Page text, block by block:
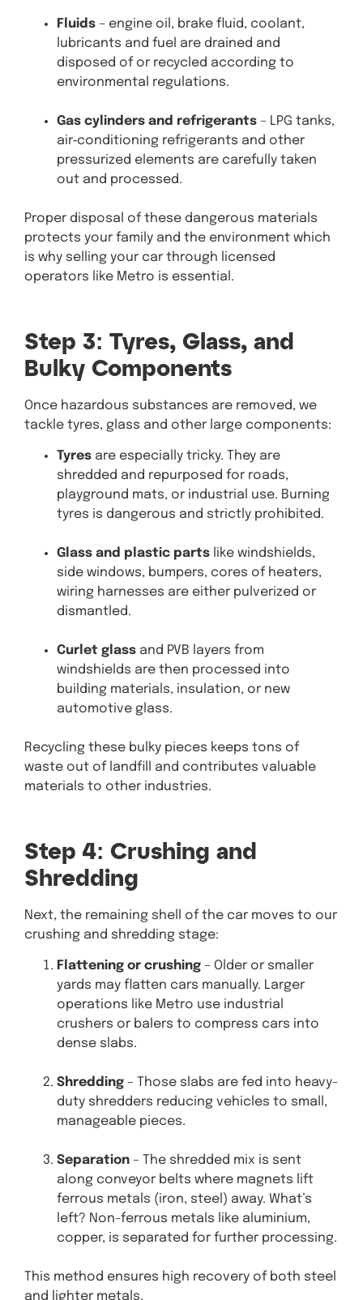
Fluids – engine oil, brake fluid, coolant,
lubricants and fuel are drained and
disposed of or recycled according to
environmental regulations.
Gas cylinders and refrigerants – LPG tanks,
air‑conditioning refrigerants and other
pressurized elements are carefully taken
out and processed.
Proper disposal of these dangerous materials
protects your family and the environment which
is why selling your car through licensed
operators like Metro is essential.
Step 3: Tyres, Glass, and
Bulky Components
Once hazardous substances are removed, we
tackle tyres, glass and other large components:
Tyres are especially tricky. They are
shredded and repurposed for roads,
playground mats, or industrial use. Burning
tyres is dangerous and strictly prohibited.
Glass and plastic parts like windshields,
side windows, bumpers, cores of heaters,
wiring harnesses are either pulverized or
dismantled.
Curlet glass and PVB layers from
windshields are then processed into
building materials, insulation, or new
automotive glass.
Recycling these bulky pieces keeps tons of
waste out of landfill and contributes valuable
materials to other industries.
Step 4: Crushing and
Shredding
Next, the remaining shell of the car moves to our
crushing and shredding stage:
Flattening or crushing – Older or smaller
yards may flatten cars manually. Larger
operations like Metro use industrial
crushers or balers to compress cars into
dense slabs.
Shredding – Those slabs are fed into heavy-
duty shredders reducing vehicles to small,
manageable pieces.
Separation – The shredded mix is sent
along conveyor belts where magnets lift
ferrous metals (iron, steel) away. What’s
left? Non-ferrous metals like aluminium,
copper, is separated for further processing.
This method ensures high recovery of both steel
and lighter metals.